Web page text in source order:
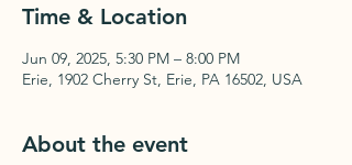
Time & Location
Jun 09, 2025, 5:30 PM – 8:00 PM
Erie, 1902 Cherry St, Erie, PA 16502, USA
About the event